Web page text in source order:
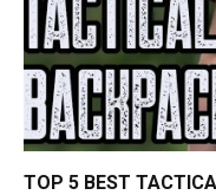
TOP 5 BEST